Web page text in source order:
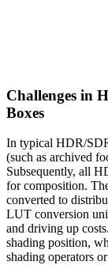
Challenges in
Boxes
In typical HDR/
(such as archived
Subsequently, all
for composition.
converted to
LUT conversion
and driving up
shading position,
shading operators